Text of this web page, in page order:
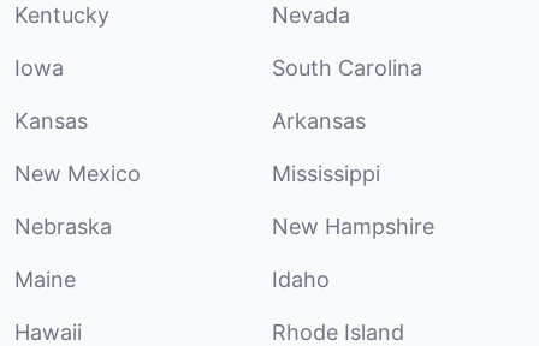
Kentucky Nevada
Iowa South Carolina
Kansas Arkansas
New Mexico Mississippi
Nebraska New Hampshire
Maine Idaho
Hawaii Rhode Island